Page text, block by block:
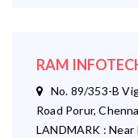
RAM
No. 89/353-B
Road Porur,
LANDMARK :